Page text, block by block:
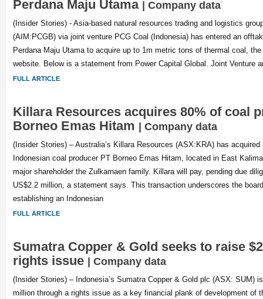
Perdana Maju Utama | Company data
(Insider Stories) - Asia-based natural resources trading and logistics
(AIM:PCGB) via joint venture PCG Coal (Indonesia) has entered an
Perdana Maju Utama to acquire up to 1m metric tons of thermal coal,
website. Below is a statement from Power Capital Global. Joint Venture
FULL ARTICLE
Killara Resources acquires 80% of coal
Borneo Emas Hitam | Company data
(Insider Stories) – Australia’s Killara Resources (ASX:KRA) has
Indonesian coal producer PT Borneo Emas Hitam, located in East
major shareholder the Zulkarnaen family. Killara will pay, pending due
US$2.2 million, a statement says. This transaction underscores the
establishing an Indonesian
FULL ARTICLE
Sumatra Copper & Gold seeks to raise
rights issue | Company data
(Insider Stories) – Indonesia’s Sumatra Copper & Gold plc (ASX: SUM)
million through a rights issue as a key financial plank of development of